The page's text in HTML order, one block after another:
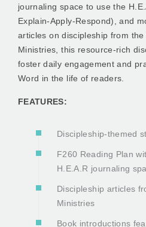
journaling space to use the
Explain-Apply-Respond), and
articles on discipleship from
Ministries, this resource-rich
foster daily engagement and
Word in the life of readers.
FEATURES:
Discipleship-themed
F260 Reading Plan
H.E.A.R journaling
Discipleship articles
Ministries
Book introductions